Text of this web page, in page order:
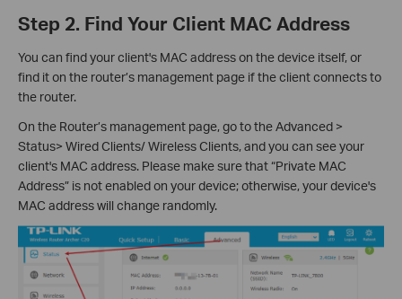
Step 2. Find Your Client MAC Address
You can find your client's MAC address on the device itself, or
find it on the router’s management page if the client connects to
the router.
On the Router’s management page, go to the Advanced >
Status> Wired Clients/ Wireless Clients, and you can see your
client's MAC address. Please make sure that “Private MAC
Address” is not enabled on your device; otherwise, your device's
MAC address will change randomly.